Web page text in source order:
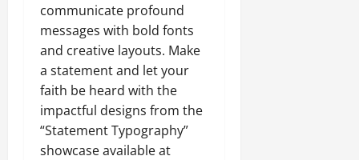
communicate profound
messages with bold fonts
and creative layouts. Make
a statement and let your
faith be heard with the
impactful designs from the
“Statement Typography”
showcase available at